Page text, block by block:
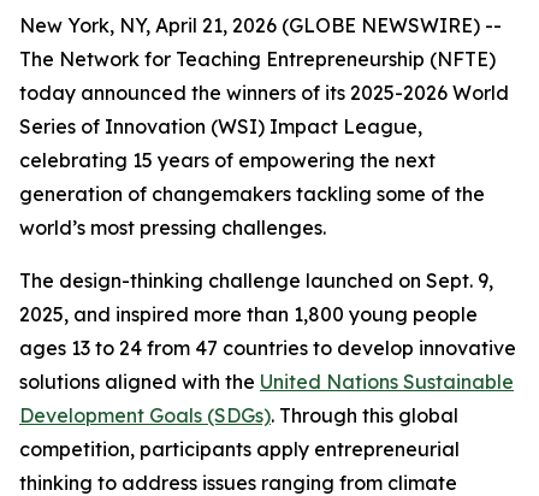
New York, NY, April 21, 2026 (GLOBE NEWSWIRE) --
The Network for Teaching Entrepreneurship (NFTE)
today announced the winners of its 2025-2026 World
Series of Innovation (WSI) Impact League,
celebrating 15 years of empowering the next
generation of changemakers tackling some of the
world’s most pressing challenges.
The design-thinking challenge launched on Sept. 9,
2025, and inspired more than 1,800 young people
ages 13 to 24 from 47 countries to develop innovative
solutions aligned with the United Nations Sustainable
Development Goals (SDGs). Through this global
competition, participants apply entrepreneurial
thinking to address issues ranging from climate